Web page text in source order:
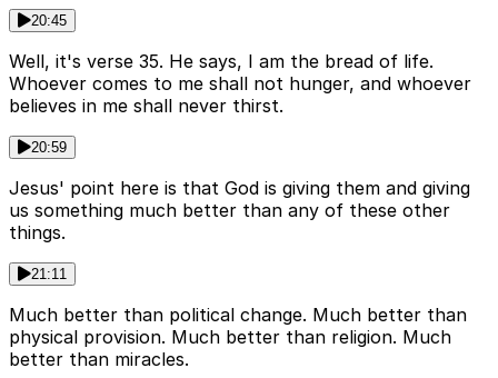
20:45
Well, it's verse 35. He says, I am the bread of life.
Whoever comes to me shall not hunger, and whoever
believes in me shall never thirst.
20:59
Jesus' point here is that God is giving them and giving
us something much better than any of these other
things.
21:11
Much better than political change. Much better than
physical provision. Much better than religion. Much
better than miracles.